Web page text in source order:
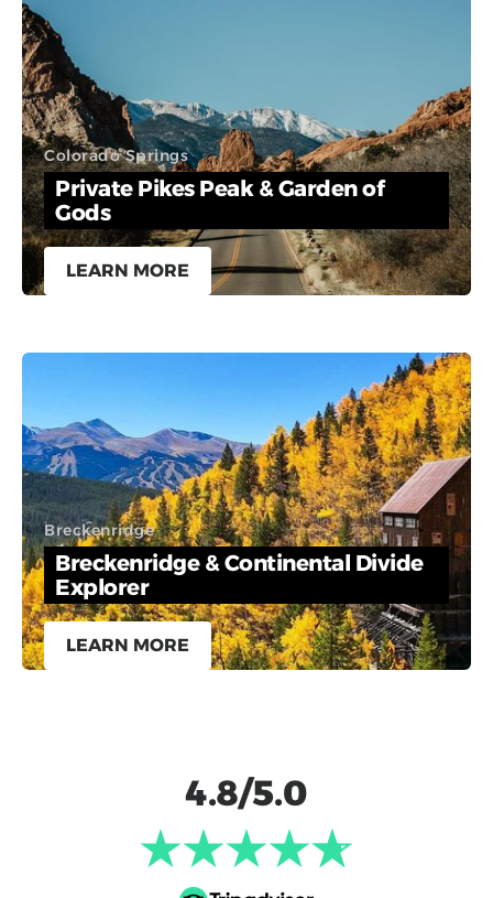
Colorado Springs
Private Pikes Peak & Garden of
Gods
LEARN MORE
Breckenridge
Breckenridge & Continental Divide
Explorer
LEARN MORE
4.8/5.0